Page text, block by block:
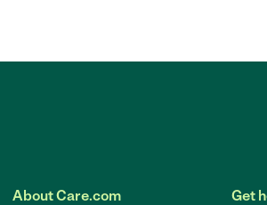
About Care.com Get